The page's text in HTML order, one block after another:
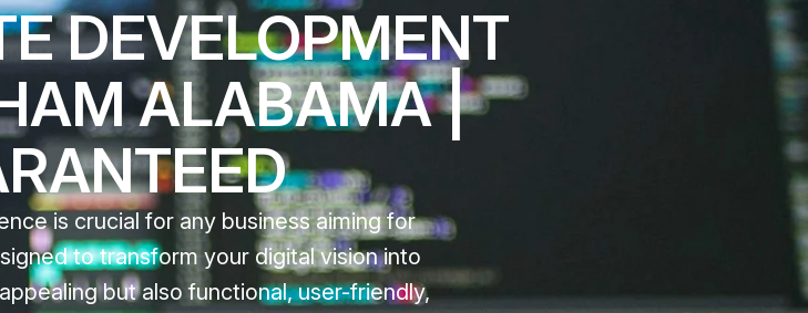
DEVELOPMENT
ALABAMA |
is crucial for any business aiming for
to transform your digital vision into
but also functional, user-friendly,